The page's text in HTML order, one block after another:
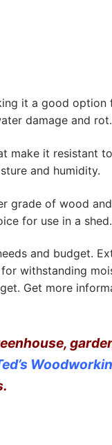
it a good option
damage and rot.
make it resistant
and humidity.
grade of wood
for use in a shed.
and budget.
withstanding
Get more